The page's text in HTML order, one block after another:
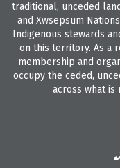
traditional, unceded
and Xwsepsum
Indigenous stewards
on this territory. As a
membership and
occupy the ceded,
across what is